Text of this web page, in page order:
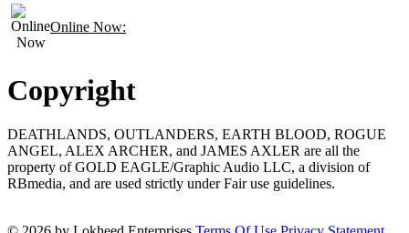
Online Now:
Copyright
DEATHLANDS, OUTLANDERS, EARTH BLOOD, ROGUE
ANGEL, ALEX ARCHER, and JAMES AXLER are all the
property of GOLD EAGLE/Graphic Audio LLC, a division of
RBmedia, and are used strictly under Fair use guidelines.